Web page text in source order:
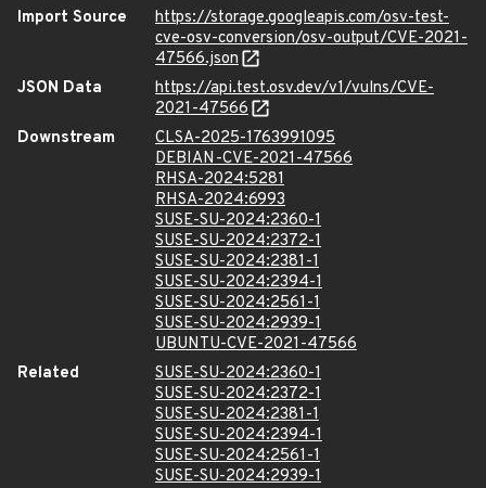
Import Source
https://storage.googleapis.com/osv-test-
cve-osv-conversion/osv-output/CVE-2021-
47566.json
JSON Data
https://api.test.osv.dev/v1/vulns/CVE-
2021-47566
Downstream
CLSA-2025-1763991095
DEBIAN-CVE-2021-47566
RHSA-2024:5281
RHSA-2024:6993
SUSE-SU-2024:2360-1
SUSE-SU-2024:2372-1
SUSE-SU-2024:2381-1
SUSE-SU-2024:2394-1
SUSE-SU-2024:2561-1
SUSE-SU-2024:2939-1
UBUNTU-CVE-2021-47566
Related
SUSE-SU-2024:2360-1
SUSE-SU-2024:2372-1
SUSE-SU-2024:2381-1
SUSE-SU-2024:2394-1
SUSE-SU-2024:2561-1
SUSE-SU-2024:2939-1